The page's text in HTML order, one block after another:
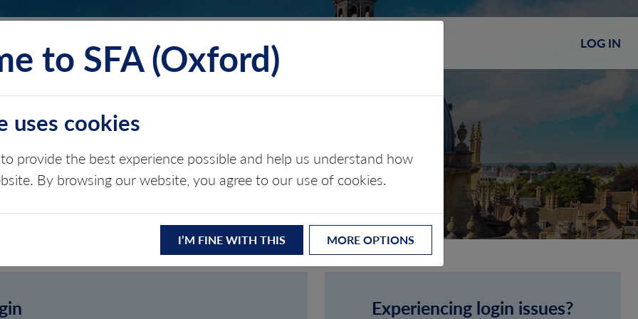
LOG IN
ABOUT CONTACT
Experiencing login issues?
to SFA (Oxford)
uses cookies
provide the best experience possible and help us understand how
By browsing our website, you agree to our use of cookies.
I’M FINE WITH THIS MORE OPTIONS